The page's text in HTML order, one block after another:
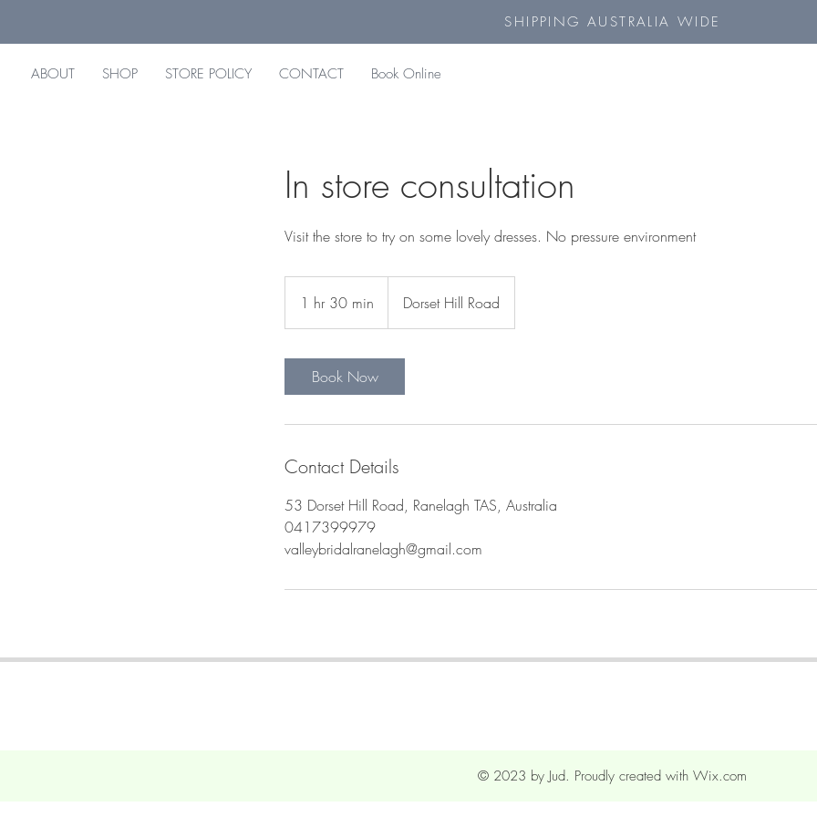
ABOUT SHOP STORE POLICY CONTACT Book Online
SHIPPING AUSTRALIA WIDE
In store consultation
Visit the store to try on some lovely dresses. No pressure environment
1 hr 30 min
h
m
Dorset Hill Road
Book Now
Contact Details
53 Dorset Hill Road, Ranelagh TAS, Australia
0417399979
valleybridalranelagh@gmail.com
© 2023 by Jud. Proudly created with Wix.com